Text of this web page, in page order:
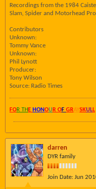
Recordings from the 1984
Slam, Spider and Motorhead
Contributors
Unknown:
Tommy Vance
Unknown:
Phil Lynott
Producer:
Tony Wilson
Source: Radio Times
FOR TH E HONOU R OF GRAYSKULL
darren
DYR family
Join Date: Jun